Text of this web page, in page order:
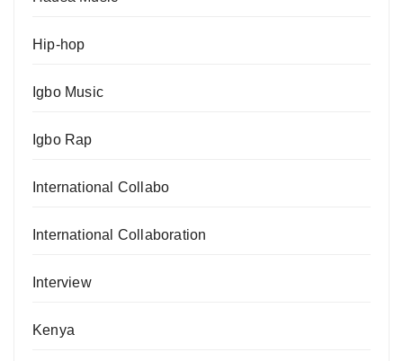
Hip-hop
Igbo Music
Igbo Rap
International Collabo
International Collaboration
Interview
Kenya